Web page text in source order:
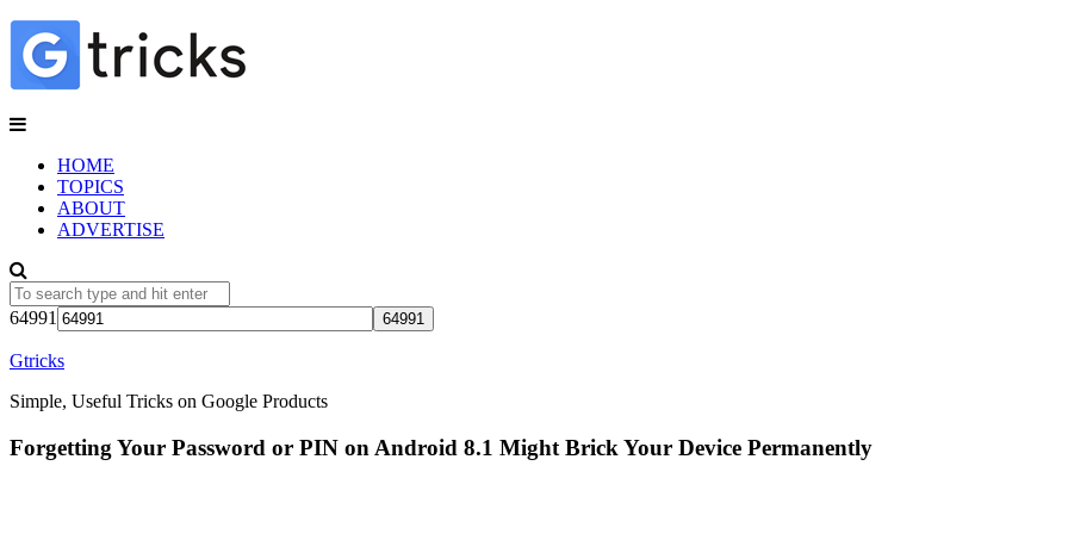
HOME
TOPICS
ABOUT
ADVERTISE
64991
Gtricks
Simple, Useful Tricks on Google Products
Forgetting Your Password or PIN on Android 8.1 Might Brick Your Device Permanently